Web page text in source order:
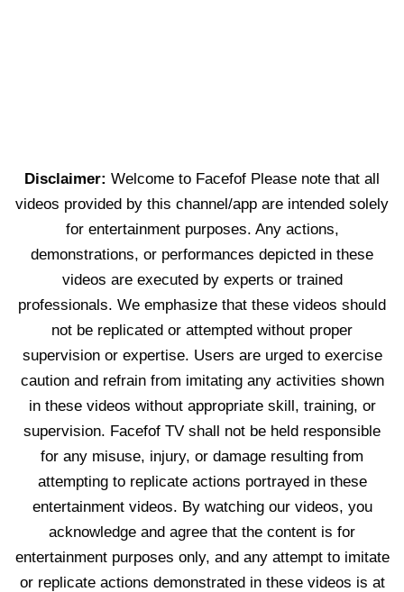
Disclaimer: Welcome to Facefof Please note that all
videos provided by this channel/app are intended solely
for entertainment purposes. Any actions,
demonstrations, or performances depicted in these
videos are executed by experts or trained
professionals. We emphasize that these videos should
not be replicated or attempted without proper
supervision or expertise. Users are urged to exercise
caution and refrain from imitating any activities shown
in these videos without appropriate skill, training, or
supervision. Facefof TV shall not be held responsible
for any misuse, injury, or damage resulting from
attempting to replicate actions portrayed in these
entertainment videos. By watching our videos, you
acknowledge and agree that the content is for
entertainment purposes only, and any attempt to imitate
or replicate actions demonstrated in these videos is at